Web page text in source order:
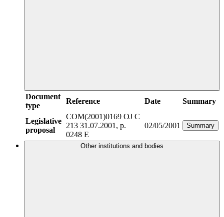
Document
type
Reference Date Summary
Legislative
proposal
COM(2001)0169 OJ C
213 31.07.2001, p.
0248 E
02/05/2001 Summary
Other institutions and bodies